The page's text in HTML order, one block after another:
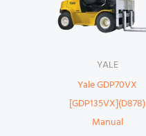
YALE
Yale GDP70VX
[GDP135VX](D878)
Manual